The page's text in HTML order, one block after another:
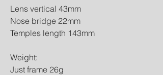
Lens vertical 43mm
Nose bridge 22mm
Temples length 143mm
Weight:
Just frame 26g